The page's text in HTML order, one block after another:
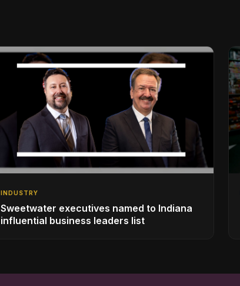
INDUSTRY
Sweetwater executives named to Indiana
influential business leaders list